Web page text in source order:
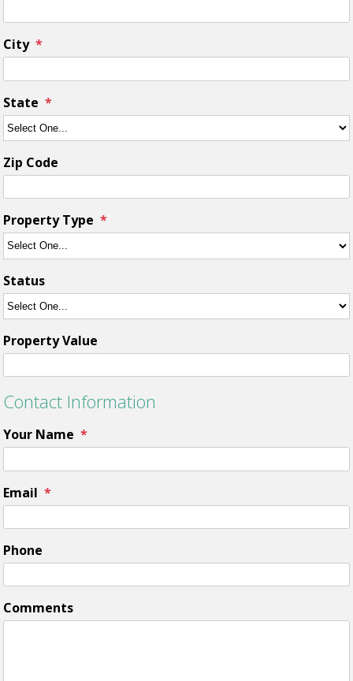
City
State
Zip Code
Property Type
Status
Property Value
Contact Information
Your Name
Email
Phone
Comments